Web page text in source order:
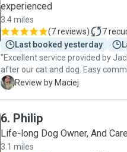
experienced
3.4 miles
(7 reviews) 7
Last booked yesterday
"Excellent service provided by
after our cat and dog. Easy
were sent, all instructions fulfilled.
M Review by Maciej
6. Philip
Life-long Dog Owner, And
3.1 miles